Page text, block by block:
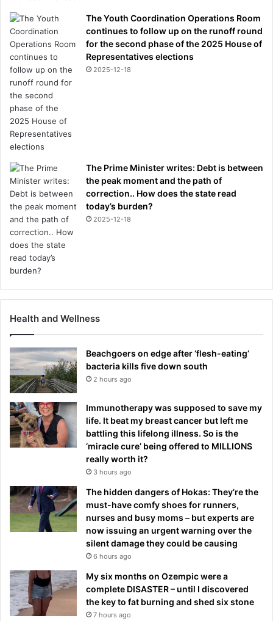
The Youth Coordination Operations Room
continues to follow up on the runoff round
for the second phase of the 2025 House of
Representatives elections
2025-12-18
The Prime Minister writes: Debt is between
the peak moment and the path of
correction.. How does the state read
today’s burden?
2025-12-18
Health and Wellness
Beachgoers on edge after ‘flesh-eating’
bacteria kills five down south
2 hours ago
Immunotherapy was supposed to save my
life. It beat my breast cancer but left me
battling this lifelong illness. So is the
‘miracle cure’ being offered to MILLIONS
really worth it?
3 hours ago
The hidden dangers of Hokas: They’re the
must-have comfy shoes for runners,
nurses and busy moms – but experts are
now issuing an urgent warning over the
silent damage they could be causing
6 hours ago
My six months on Ozempic were a
complete DISASTER – until I discovered
the key to fat burning and shed six stone
7 hours ago